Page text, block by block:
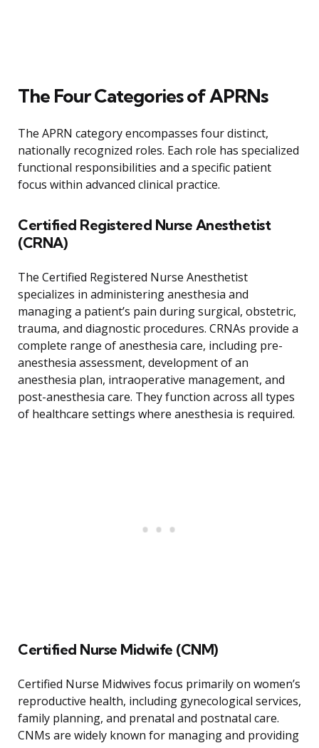
The Four Categories of APRNs
The APRN category encompasses four distinct,
nationally recognized roles. Each role has specialized
functional responsibilities and a specific patient
focus within advanced clinical practice.
Certified Registered Nurse Anesthetist
(CRNA)
The Certified Registered Nurse Anesthetist
specializes in administering anesthesia and
managing a patient’s pain during surgical, obstetric,
trauma, and diagnostic procedures. CRNAs provide a
complete range of anesthesia care, including pre-
anesthesia assessment, development of an
anesthesia plan, intraoperative management, and
post-anesthesia care. They function across all types
of healthcare settings where anesthesia is required.
Certified Nurse Midwife (CNM)
Certified Nurse Midwives focus primarily on women’s
reproductive health, including gynecological services,
family planning, and prenatal and postnatal care.
CNMs are widely known for managing and providing